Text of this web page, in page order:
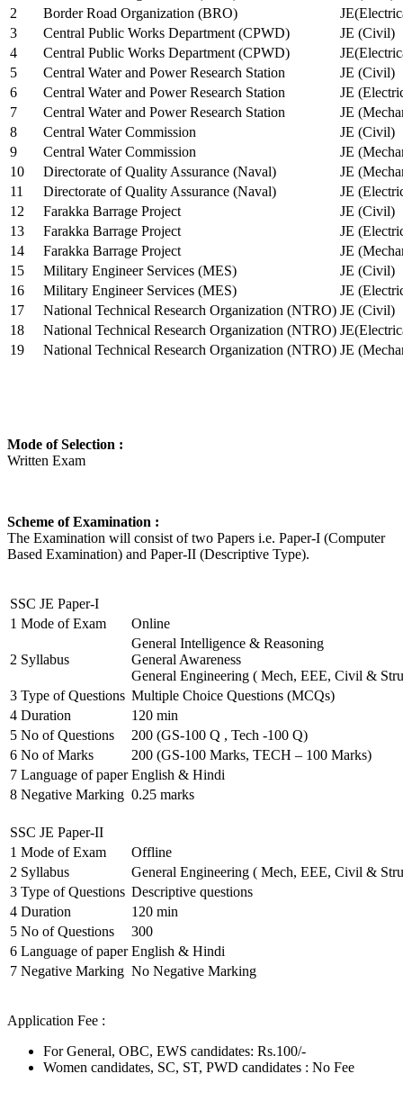
2
Border Road Organization (BRO)
3
Central Public Works Department (CPWD)
JE (Civil)
4
Central Public Works Department (CPWD)
5
Central Water and Power Research Station
JE (Civil)
6
Central Water and Power Research Station
JE
7
Central Water and Power Research Station
JE
8
Central Water Commission
JE (Civil)
9
Central Water Commission
JE
10
Directorate of Quality Assurance (Naval)
JE
11
Directorate of Quality Assurance (Naval)
JE
12
Farakka Barrage Project
JE (Civil)
13
Farakka Barrage Project
JE
14
Farakka Barrage Project
JE
15
Military Engineer Services (MES)
JE (Civil)
16
Military Engineer Services (MES)
JE
17
National Technical Research Organization (NTRO) JE (Civil)
18
National Technical Research Organization (NTRO)
19
National Technical Research Organization (NTRO) JE
Mode of Selection :
Written Exam
Scheme of Examination :
The Examination will consist of two Papers i.e. Paper-I (Computer
Based Examination) and Paper-II (Descriptive Type).
SSC JE Paper-I
1 Mode of Exam Online
2 Syllabus
General Intelligence & Reasoning
General Awareness
General Engineering ( Mech, EEE, Civil &
3 Type of Questions Multiple Choice Questions (MCQs)
4 Duration
120 min
5 No of Questions
200 (GS-100 Q , Tech -100 Q)
6 No of Marks
200 (GS-100 Marks, TECH – 100 Marks)
7 Language of paper English & Hindi
8 Negative Marking 0.25 marks
SSC JE Paper-II
1 Mode of Exam
Offline
2 Syllabus
General Engineering ( Mech, EEE, Civil &
3 Type of Questions Descriptive questions
4 Duration
120 min
5 No of Questions
300
6 Language of paper English & Hindi
7 Negative Marking No Negative Marking
Application Fee :
For General, OBC, EWS candidates: Rs.100/-
Women candidates, SC, ST, PWD candidates : No Fee